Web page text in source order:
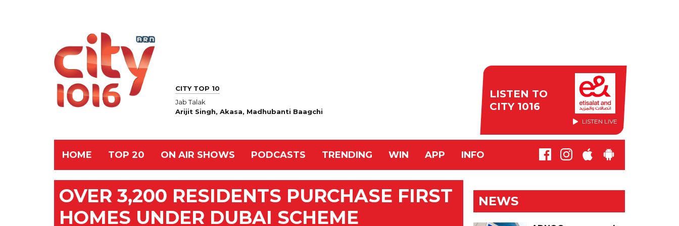
CITY TOP 10
Jab Talak
Arijit Singh, Akasa, Madhubanti Baagchi
LISTEN TO
CITY 1016
LISTEN LIVE
HOME TOP 20 ON AIR SHOWS PODCASTS TRENDING WIN APP INFO
OVER 3,200 RESIDENTS PURCHASE FIRST
HOMES UNDER DUBAI SCHEME
NEWS